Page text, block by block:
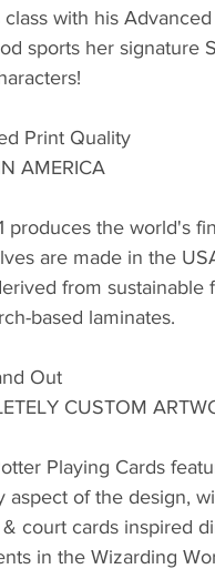
class with his
sports her signature
Print Quality
AMERICA
produces the world's
are made in the
from sustainable
based laminates.
Out
CUSTOM
Playing Cards
aspect of the design,
court cards inspired
in the Wizarding